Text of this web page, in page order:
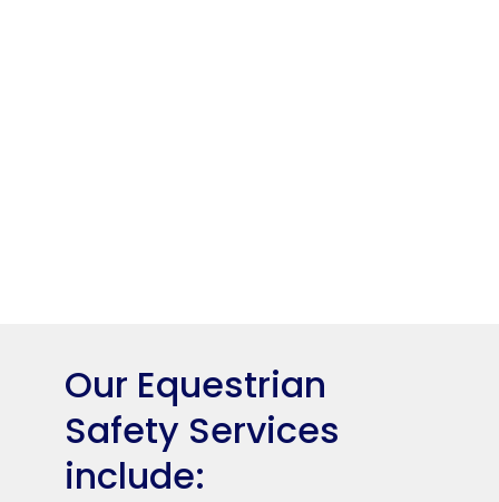
Our Equestrian
Safety Services
include: